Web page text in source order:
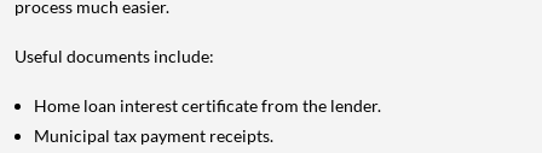
process much easier.
Useful documents include:
Home loan interest certificate from the lender.
Municipal tax payment receipts.